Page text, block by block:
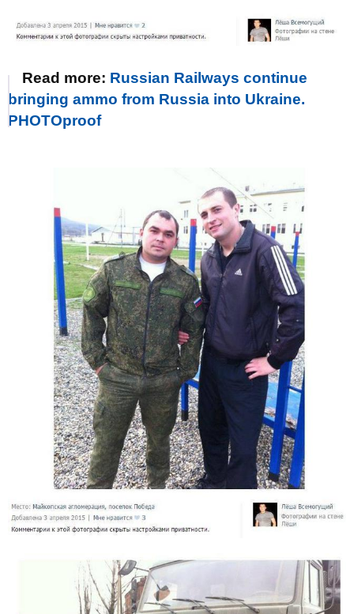
Read more: Russian Railways continue
bringing ammo from Russia into Ukraine.
PHOTOproof